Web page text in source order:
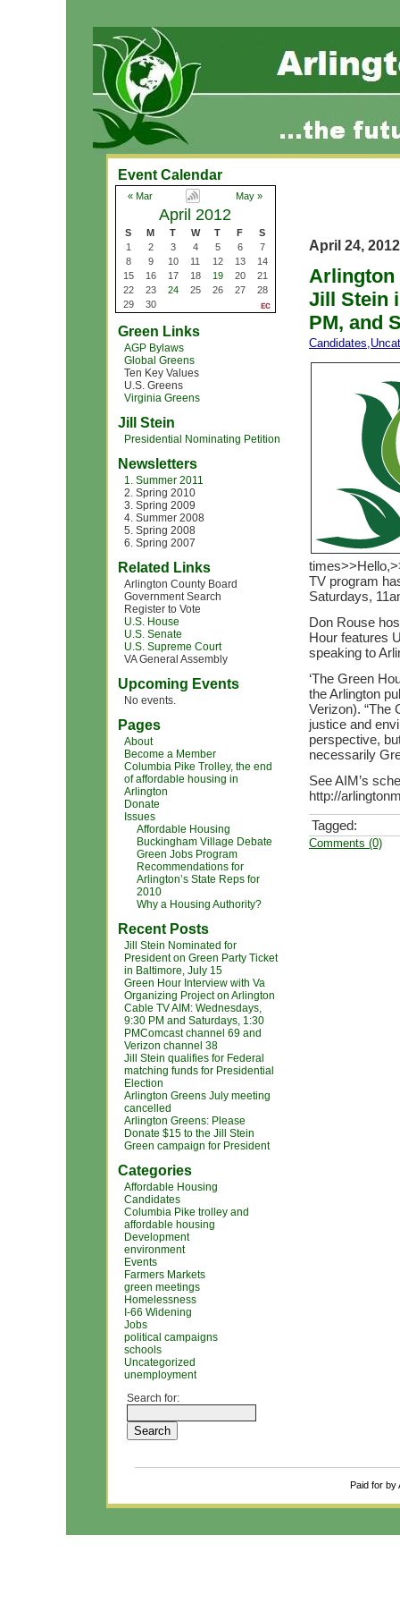
Event Calendar
« Mar May »
April 2012
S M T W T F
S
1
2 3 4 5 6
7
8
9 10 11 12 13
14
15
16 17 18 19 20
21
22
23 24 25 26 27
28
29
30
Green Links
AGP Bylaws
Global Greens
Ten Key Values
U.S. Greens
Virginia Greens
Jill Stein
Presidential Nominating Petition
Newsletters
1. Summer 2011
2. Spring 2010
3. Spring 2009
4. Summer 2008
5. Spring 2008
6. Spring 2007
Related Links
Arlington County Board
Government Search
Register to Vote
U.S. House
U.S. Senate
U.S. Supreme Court
VA General Assembly
Upcoming Events
No events.
Pages
About
Become a Member
Columbia Pike Trolley, the end
of affordable housing in
Arlington
Donate
Issues
Affordable Housing
Buckingham Village Debate
Green Jobs Program
Recommendations for
Arlington’s State Reps for
2010
Why a Housing Authority?
Recent Posts
Jill Stein Nominated for
President on Green Party Ticket
in Baltimore, July 15
Green Hour Interview with Va
Organizing Project on Arlington
Cable TV AIM: Wednesdays,
9:30 PM and Saturdays, 1:30
PMComcast channel 69 and
Verizon channel 38
Jill Stein qualifies for Federal
matching funds for Presidential
Election
Arlington Greens July meeting
cancelled
Arlington Greens: Please
Donate $15 to the Jill Stein
Green campaign for President
Categories
Affordable Housing
Candidates
Columbia Pike trolley and
affordable housing
Development
environment
Events
Farmers Markets
green meetings
Homelessness
I-66 Widening
Jobs
political campaigns
schools
Uncategorized
unemployment
Search for:
April 24, 2012
Arlington
Jill Stein
PM, and
Candidates,
TV program
Saturdays,
Don Rouse
Hour features
speaking to
‘The Green
the Arlington
Verizon). “The
justice and
perspective,
necessarily
See AIM’s
http://
Tagged:
Comments (0)
Paid for by